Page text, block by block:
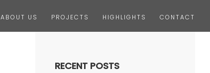
ABOUT US PROJECTS HIGHLIGHTS CONTACT
RECENT POSTS